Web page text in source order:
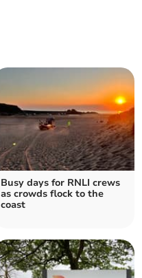
Busy days for RNLI crews
as crowds flock to the
coast